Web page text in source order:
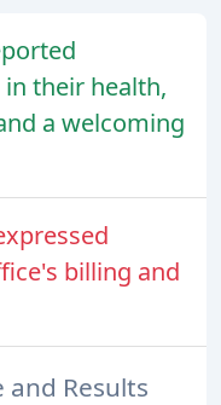
their health,
a welcoming
billing and
and Results